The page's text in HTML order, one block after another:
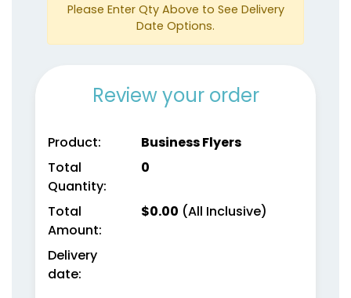
Please Enter Qty Above to See Delivery
Date Options.
Review your order
Product:
Business Flyers
Total
Quantity:
0
Total
Amount:
$0.00 (All Inclusive)
Delivery
date: